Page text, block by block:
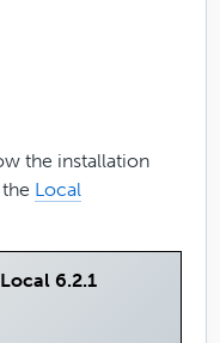
the installation
Local
6.2.1